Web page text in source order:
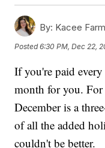
By: Kacee
Posted6:30 PM, Dec 22,
If you're paid
month for you.
December is a
of all the added
couldn't be better.